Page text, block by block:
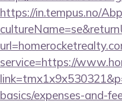
https://in.tempus.no/
service=https://
basics/expenses-and-